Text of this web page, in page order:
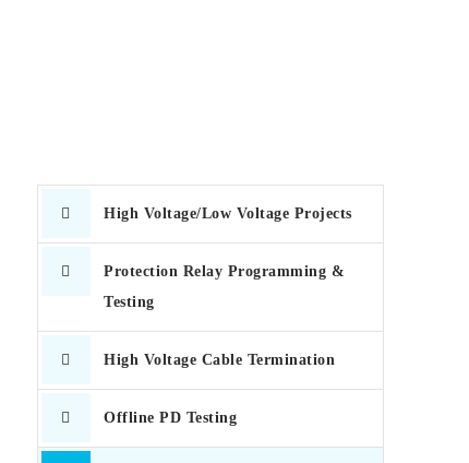
High Voltage/Low Voltage Projects
Protection Relay Programming &
Testing
High Voltage Cable Termination
Offline PD Testing